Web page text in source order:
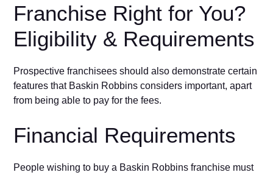
Franchise Right for You?
Eligibility & Requirements
Prospective franchisees should also demonstrate certain
features that Baskin Robbins considers important, apart
from being able to pay for the fees.
Financial Requirements
People wishing to buy a Baskin Robbins franchise must